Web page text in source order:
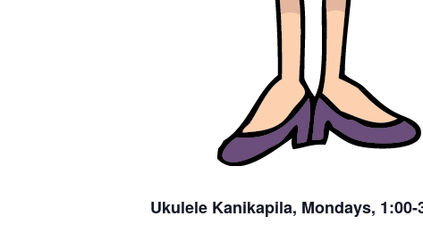
Ukulele Kanikapila, Mondays, 1:00-